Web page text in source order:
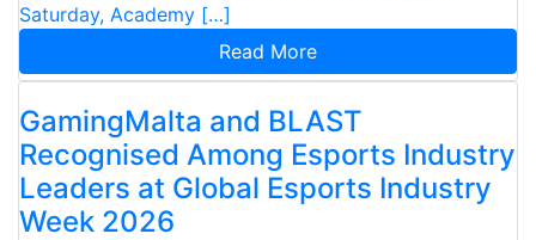
Saturday, Academy […]
Read More
GamingMalta and BLAST
Recognised Among Esports Industry
Leaders at Global Esports Industry
Week 2026